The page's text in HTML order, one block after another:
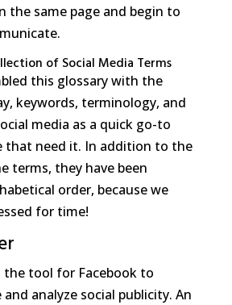
the same page and begin to
of Social Media Terms
this glossary with the
keywords, terminology, and
media as a quick go-to
that need it. In addition to the
terms, they have been
order, because we
for time!
the tool for Facebook to
analyze social publicity. An